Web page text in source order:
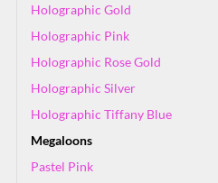
Holographic Gold
Holographic Pink
Holographic Rose Gold
Holographic Silver
Holographic Tiffany Blue
Megaloons
Pastel Pink